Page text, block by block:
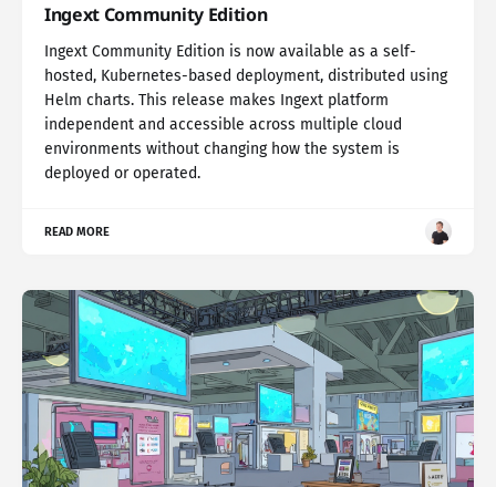
Ingext Community Edition
Ingext Community Edition is now available as a self-
hosted, Kubernetes-based deployment, distributed using
Helm charts. This release makes Ingext platform
independent and accessible across multiple cloud
environments without changing how the system is
deployed or operated.
READ MORE